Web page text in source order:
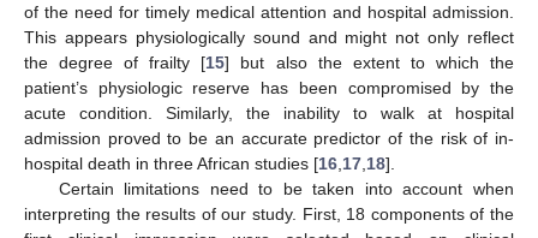
of the need for timely medical attention and hospital admission.
This appears physiologically sound and might not only reflect
the degree of frailty [15] but also the extent to which the
patient’s physiologic reserve has been compromised by the
acute condition. Similarly, the inability to walk at hospital
admission proved to be an accurate predictor of the risk of in-
hospital death in three African studies [16 17 18].
Certain limitations need to be taken into account when
interpreting the results of our study. First, 18 components of the